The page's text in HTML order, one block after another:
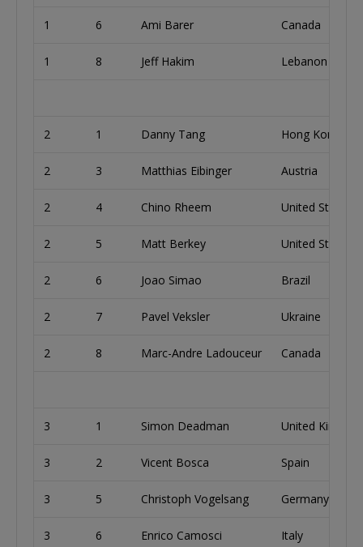
1 6 Ami Barer Canada
1 8 Jeff Hakim Lebanon
2 1 Danny Tang Hong Kong
2 3 Matthias Eibinger Austria
2 4 Chino Rheem United States
2 5 Matt Berkey United States
2 6 Joao Simao Brazil
2 7 Pavel Veksler Ukraine
2 8 Marc-Andre Ladouceur Canada
3 1 Simon Deadman United
3 2 Vicent Bosca Spain
3 5 Christoph Vogelsang Germany
3 6 Enrico Camosci Italy